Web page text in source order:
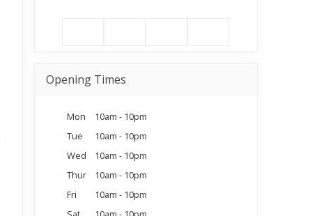
Opening Times
Mon
10am - 10pm
Tue
10am - 10pm
Wed
10am - 10pm
Thur
10am - 10pm
Fri
10am - 10pm